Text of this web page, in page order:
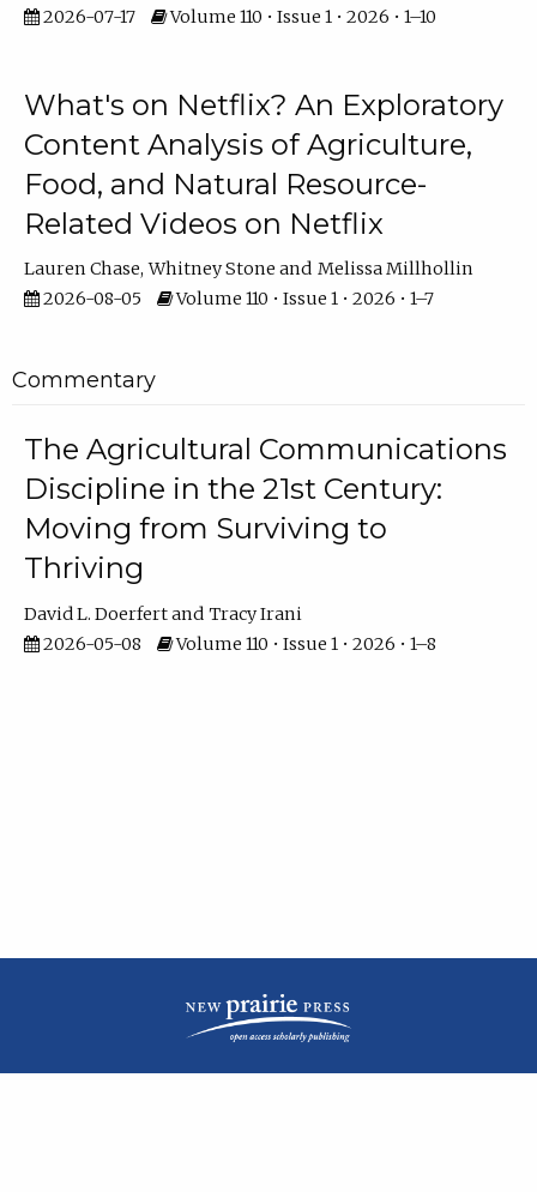
2026-07-17
Volume 110 • Issue 1 • 2026 • 1–10
What's on Netflix? An Exploratory
Content Analysis of Agriculture,
Food, and Natural Resource-
Related Videos on Netflix
Lauren Chase Whitney Stone
Melissa Millhollin
2026-08-05
Volume 110 • Issue 1 • 2026 • 1–7
Commentary
The Agricultural Communications
Discipline in the 21st Century:
Moving from Surviving to
Thriving
David L. Doerfert
Tracy Irani
2026-05-08
Volume 110 • Issue 1 • 2026 • 1–8